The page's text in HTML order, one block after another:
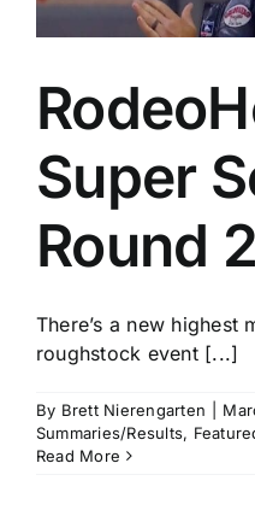
Super
Round
There’s a new highest
roughstock event [...]
By Brett Nierengarten
Summaries/Results,
Read More